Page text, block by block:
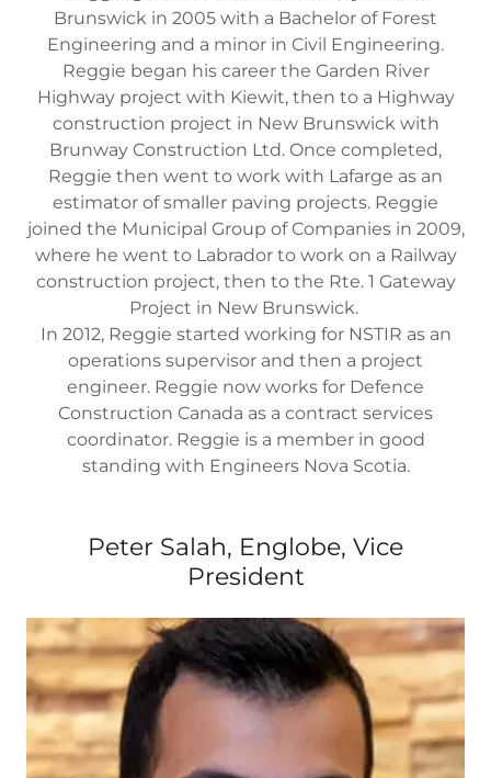
Brunswick in 2005 with a Bachelor of Forest
Engineering and a minor in Civil Engineering.
Reggie began his career the Garden River
Highway project with Kiewit, then to a Highway
construction project in New Brunswick with
Brunway Construction Ltd. Once completed,
Reggie then went to work with Lafarge as an
estimator of smaller paving projects. Reggie
joined the Municipal Group of Companies in 2009,
where he went to Labrador to work on a Railway
construction project, then to the Rte. 1 Gateway
Project in New Brunswick.
In 2012, Reggie started working for NSTIR as an
operations supervisor and then a project
engineer. Reggie now works for Defence
Construction Canada as a contract services
coordinator. Reggie is a member in good
standing with Engineers Nova Scotia.
Peter Salah, Englobe, Vice
President